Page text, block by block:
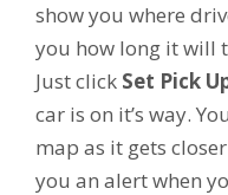
show you where
you how long it will
Just click Set Pick
car is on it’s way.
map as it gets
you an alert when